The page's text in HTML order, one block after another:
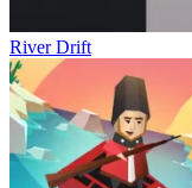
River Drift